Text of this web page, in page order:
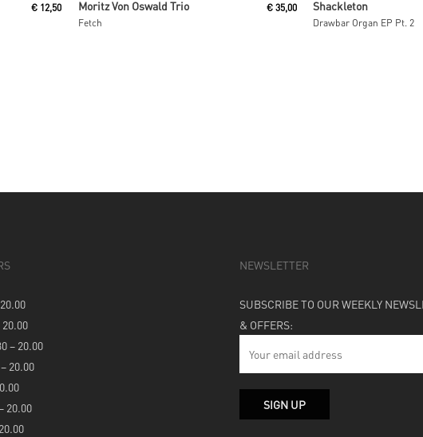
€ 12,50 Moritz Von Oswald Trio
Fetch
€35,00 Shackleton
Drawbar Organ EP Pt. 2
– 20.00
20.00
20.00
NEWSLETTER
SUBSCRIBE TO OUR WEEKLY
& OFFERS: